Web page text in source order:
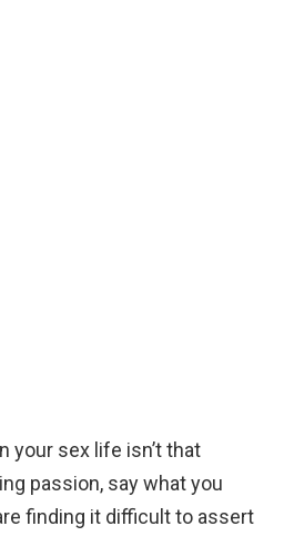
your sex life isn’t that
passion, say what you
finding it difficult to assert